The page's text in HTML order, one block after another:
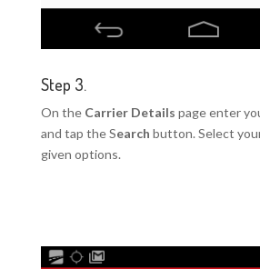
Step 3.
On the Carrier Details page enter
and tap the Search button. Select
given options.